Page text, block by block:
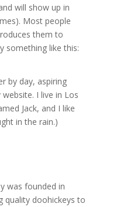
will show up in
Most people
them to
something like this:
by day, aspiring
I live in Los
Jack, and I like
in the rain.)
was founded in
quality doohickeys to